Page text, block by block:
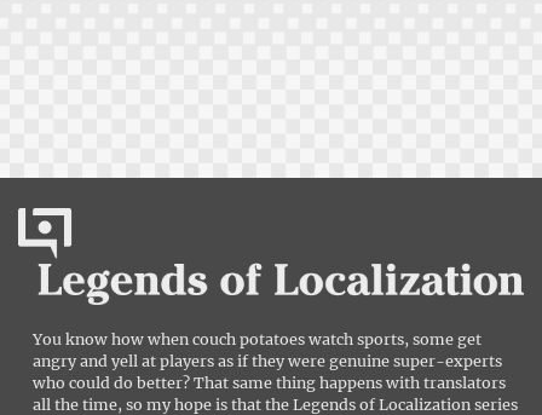
You know how when couch potatoes watch sports, some get
angry and yell at players as if they were genuine super-experts
who could do better? That same thing happens with translators
all the time, so my hope is that the Legends of Localization series